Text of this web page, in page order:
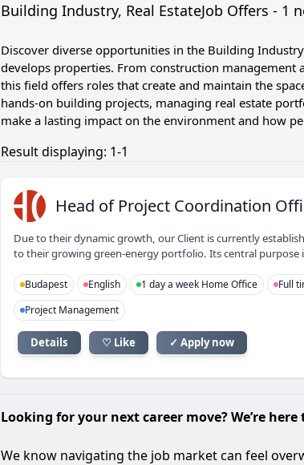
Building Industry, Real EstateJob Offers - 1
Discover diverse opportunities in the Building
develops properties. From construction
this field offers roles that create and maintain the
hands-on building projects, managing real estate
make a lasting impact on the environment and how
Result displaying: 1-1
HOHead of Project Coordination
Due to their dynamic growth, our Client is currently
to their growing green-energy portfolio. Its central
Budapest English 1 day a week Home Office Full
Project Management
Details ♡ Like ✓ Apply now
Looking for your next career move? We’re here
We know navigating the job market can feel